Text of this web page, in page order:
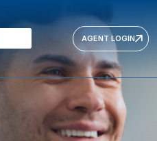
AGENT LOGIN